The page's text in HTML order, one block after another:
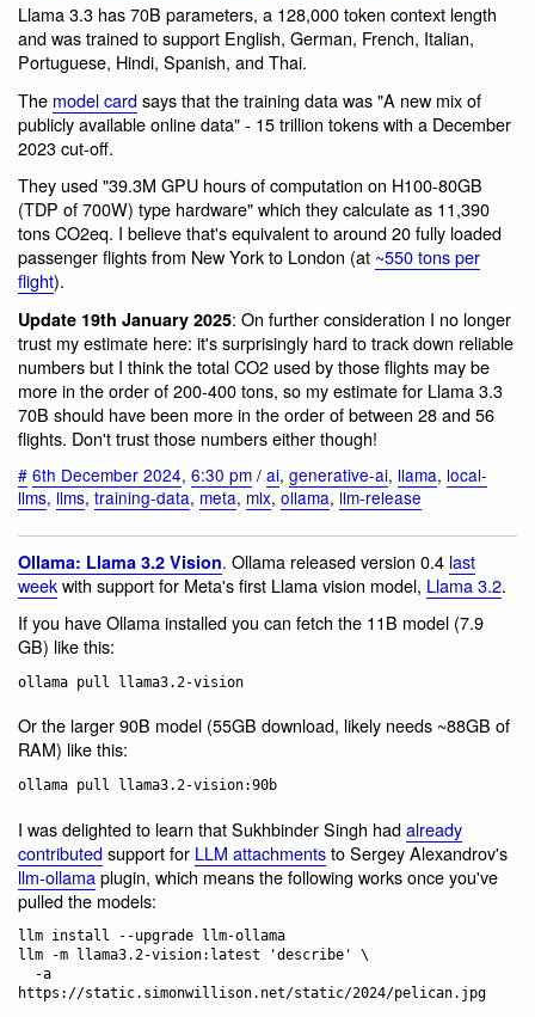
Llama 3.3 has 70B parameters, a 128,000 token context length
and was trained to support English, German, French, Italian,
Portuguese, Hindi, Spanish, and Thai.
The model cardsays that the training data was "A new mix of
publicly available online data" - 15 trillion tokens with a December
2023 cut-off.
They used "39.3M GPU hours of computation on H100-80GB
(TDP of 700W) type hardware" which they calculate as 11,390
tons CO2eq. I believe that's equivalent to around 20 fully loaded
passenger flights from New York to London (at ~550 tons per
flight).
Update 19th January 2025: On further consideration I no longer
trust my estimate here: it's surprisingly hard to track down reliable
numbers but I think the total CO2 used by those flights may be
more in the order of 200-400 tons, so my estimate for Llama 3.3
70B should have been more in the order of between 28 and 56
flights. Don't trust those numbers either though!
# 6th December 2024, 6:30 pm / ai, generative-ai, llama, local-
llms, llms, training-data, meta, mlx, ollama, llm-release
Ollama: Llama 3.2 Vision. Ollama released version 0.4 last
weekwith support for Meta's first Llama vision model, Llama 3.2.
If you have Ollama installed you can fetch the 11B model (7.9
GB) like this:
Or the larger 90B model (55GB download, likely needs ~88GB of
RAM) like this:
I was delighted to learn that Sukhbinder Singh hadalready
contributedsupport for LLM attachmentsto Sergey Alexandrov's
llm-ollamaplugin, which means the following works once you've
pulled the models:
llm install --upgrade llm-ollama
llm -m llama3.2-vision:latest 'describe' \